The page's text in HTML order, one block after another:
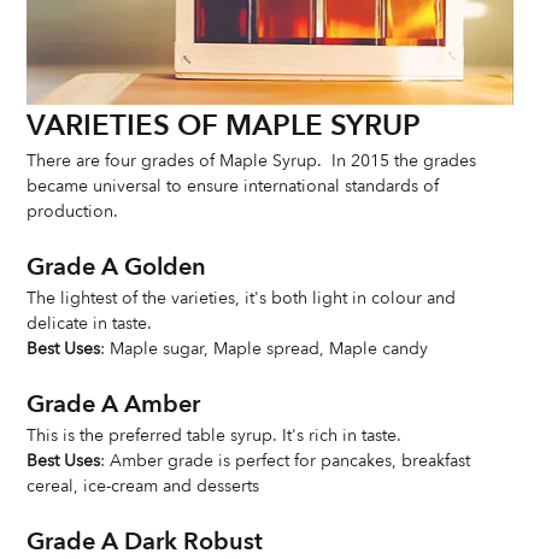
VARIETIES OF MAPLE SYRUP
There are four grades of Maple Syrup.  In 2015 the grades
became universal to ensure international standards of
production.
Grade A Golden
The lightest of the varieties, it's both light in colour and
delicate in taste.
Best Uses: Maple sugar, Maple spread, Maple candy
Grade A Amber
This is the preferred table syrup. It's rich in taste.
Best Uses: Amber grade is perfect for pancakes, breakfast
cereal, ice-cream and desserts
Grade A Dark Robust